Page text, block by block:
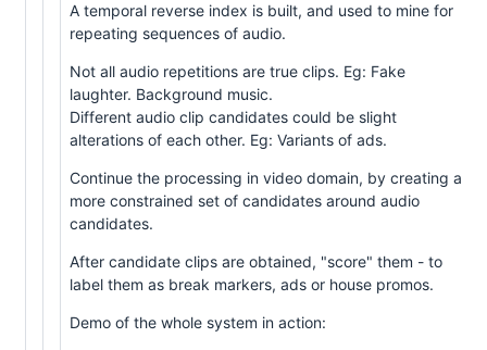
A temporal reverse index is built, and used to mine for
repeating sequences of audio.
Not all audio repetitions are true clips. Eg: Fake
laughter. Background music.
Different audio clip candidates could be slight
alterations of each other. Eg: Variants of ads.
Continue the processing in video domain, by creating a
more constrained set of candidates around audio
candidates.
After candidate clips are obtained, "score" them - to
label them as break markers, ads or house promos.
Demo of the whole system in action: